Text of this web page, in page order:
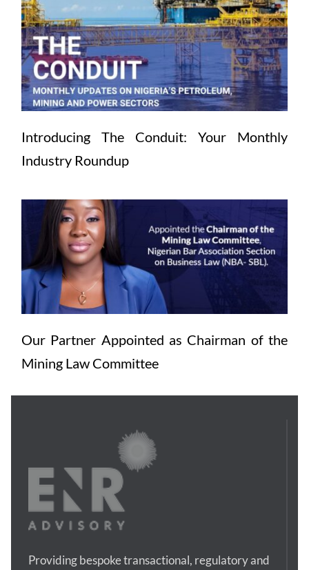
Introducing The Conduit: Your Monthly
Industry Roundup
Our Partner Appointed as Chairman of the
Mining Law Committee
Providing bespoke transactional, regulatory and